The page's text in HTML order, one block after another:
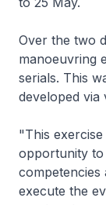
Over the two
manoeuvring
serials. This
developed via
"This
opportunity
competencies
execute the